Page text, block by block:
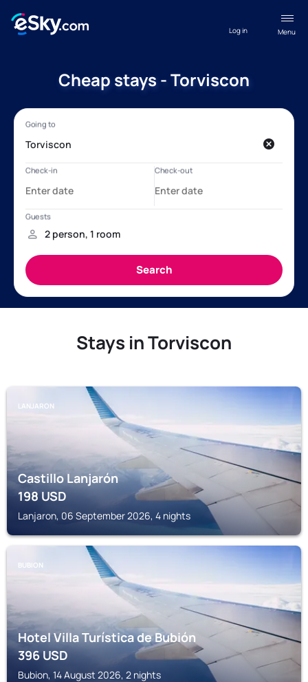
Menu
Log in
Cheap stays - Torviscon
Stays in Torviscon
LANJARON
Castillo Lanjarón
198USD
Lanjaron, 06 September 2026, 4 nights
BUBION
Hotel Villa Turística de Bubión
396USD
Bubion, 14 August 2026, 2 nights